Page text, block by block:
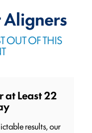
OUT OF THIS
at Least 22
results, our